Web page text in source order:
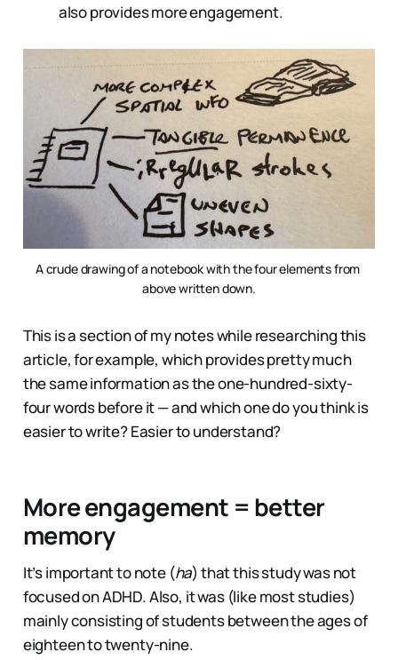
also provides more engagement.
A crude drawing of a notebook with the four elements from
above written down.
This is a section of my notes while researching this
article, for example, which provides pretty much
the same information as the one-hundred-sixty-
four words before it — and which one do you think is
easier to write? Easier to understand?
More engagement = better
memory
It’s important to note (ha) that this study was not
focused on ADHD. Also, it was (like most studies)
mainly consisting of students between the ages of
eighteen to twenty-nine.